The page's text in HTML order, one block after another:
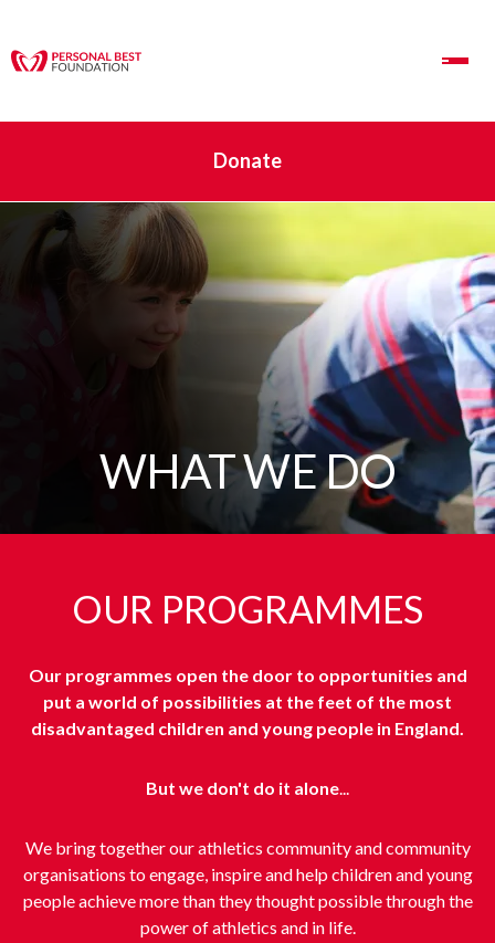
Toggle Navigation
Donate
WHAT WE DO
OUR PROGRAMMES
Our programmes open the door to opportunities and
put a world of possibilities at the feet of the most
disadvantaged children and young people in England.
But we don't do it alone
We bring together our athletics community and community
organisations to engage, inspire and help children and young
people achieve more than they thought possible through the
power of athletics and in life.